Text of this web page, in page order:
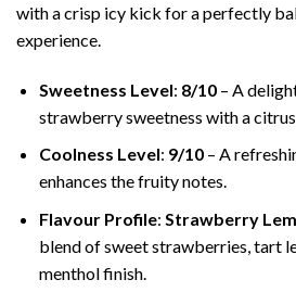
with a crisp icy kick for a perfectly
experience.
Sweetness Level: 8/10– A
strawberry sweetness with a
Coolness Level: 9/10– A
enhances the fruity notes.
Flavour Profile: Strawberry
blend of sweet strawberries, tart
menthol finish.